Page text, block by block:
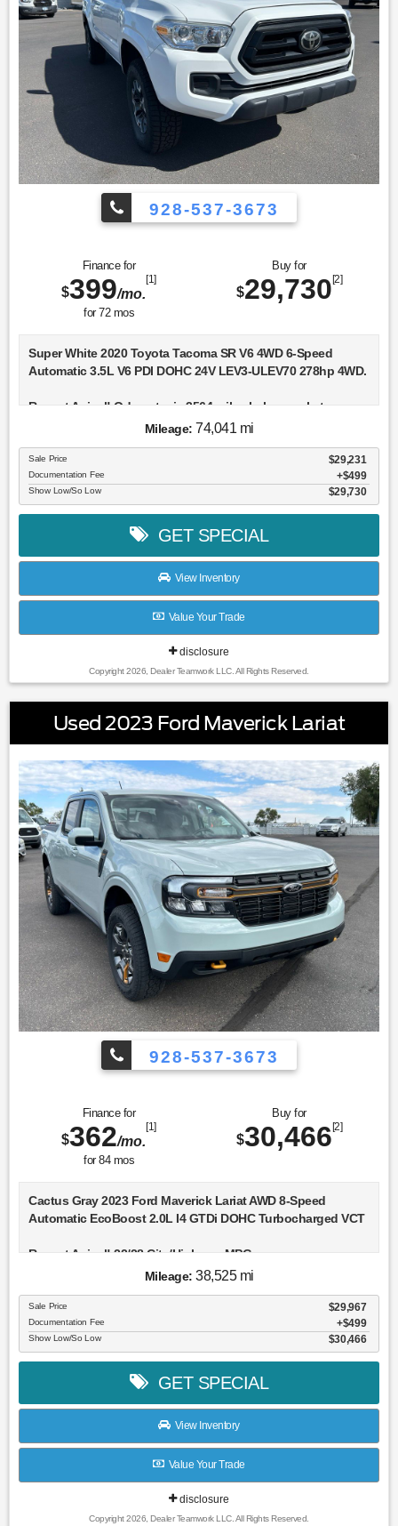
928-537-3673
Finance for
$399/mo.
[1]
for 72mos
Buy for
$29,730[2]
Super White 2020 Toyota Tacoma SR V6 4WD 6-Speed
Automatic 3.5L V6 PDI DOHC 24V LEV3-ULEV70 278hp 4WD.
Recent Arrival! Odometer is 3564 miles below market
Mileage: 74,041 mi
Sale Price $29,231
Documentation Fee $499
Show Low/So Low $29,730
GET SPECIAL
View Inventory
Value Your Trade
disclosure
Copyright 2026, Dealer Teamwork LLC. All Rights Reserved.
Used 2023 Ford Maverick Lariat
928-537-3673
Finance for
$362/mo.
[1]
for 84mos
Buy for
$30,466[2]
Cactus Gray 2023 Ford Maverick Lariat AWD 8-Speed
Automatic EcoBoost 2.0L I4 GTDi DOHC Turbocharged VCT
Recent Arrival! 22/28 City/Highway MPG
Mileage: 38,525 mi
Sale Price $29,967
Documentation Fee $499
Show Low/So Low $30,466
GET SPECIAL
View Inventory
Value Your Trade
disclosure
Copyright 2026, Dealer Teamwork LLC. All Rights Reserved.